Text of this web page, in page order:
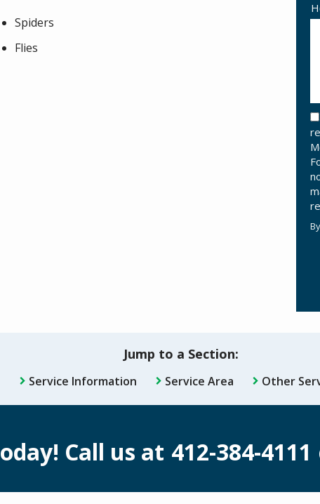
Spiders
Flies
Jump to a Section:
Service Information Service Area Other
Call us at 412-384-4111